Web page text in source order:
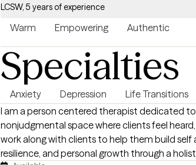
LCSW, 5 years of experience
Warm Empowering Authentic
Specialties
Anxiety Depression Life Transitions
I am a person centered therapist dedicated
nonjudgmental space where clients feel
work along with clients to help them build self
resilience, and personal growth through a